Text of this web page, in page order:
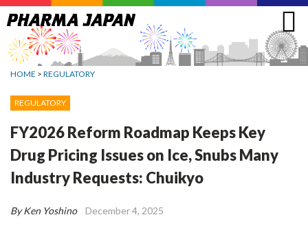
Jump
to
navigation
HOME > REGULATORY
REGULATORY
FY2026 Reform Roadmap Keeps Key
Drug Pricing Issues on Ice, Snubs Many
Industry Requests: Chuikyo
By Ken Yoshino December 4, 2025